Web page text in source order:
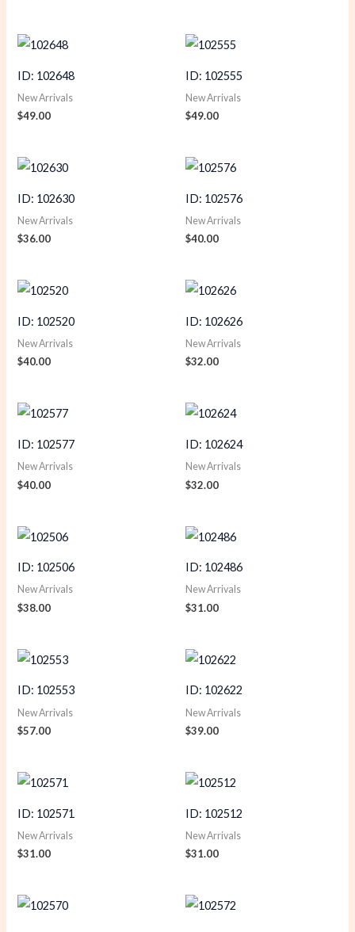
ID: 102648
New Arrivals
$49.00
ID: 102555
New Arrivals
$49.00
ID: 102630
New Arrivals
$36.00
ID: 102576
New Arrivals
$40.00
ID: 102520
New Arrivals
$40.00
ID: 102626
New Arrivals
$32.00
ID: 102577
New Arrivals
$40.00
ID: 102624
New Arrivals
$32.00
ID: 102506
New Arrivals
$38.00
ID: 102486
New Arrivals
$31.00
ID: 102553
New Arrivals
$57.00
ID: 102622
New Arrivals
$39.00
ID: 102571
New Arrivals
$31.00
ID: 102512
New Arrivals
$31.00